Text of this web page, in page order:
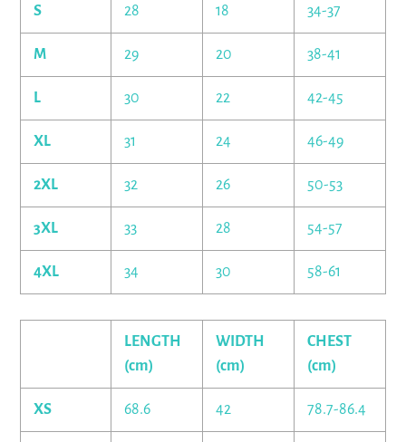
S 28 18 34-37
M 29 20 38-41
L 30 22 42-45
XL 31 24 46-49
2XL 32 26 50-53
3XL 33 28 54-57
4XL 34 30 58-61
LENGTH
(cm)
WIDTH
(cm)
CHEST
(cm)
XS 68.6 42 78.7-86.4